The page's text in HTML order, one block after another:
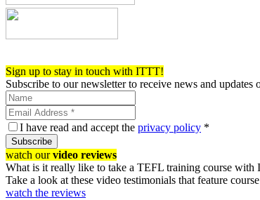
Sign up to stay in touch with ITTT!
Subscribe to our newsletter to receive news and updates
I have read and accept the privacy policy *
Subscribe
watch ourvideo reviews
What is it really like to take a TEFL training course with
Take a look at these video testimonials that feature
watch the reviews